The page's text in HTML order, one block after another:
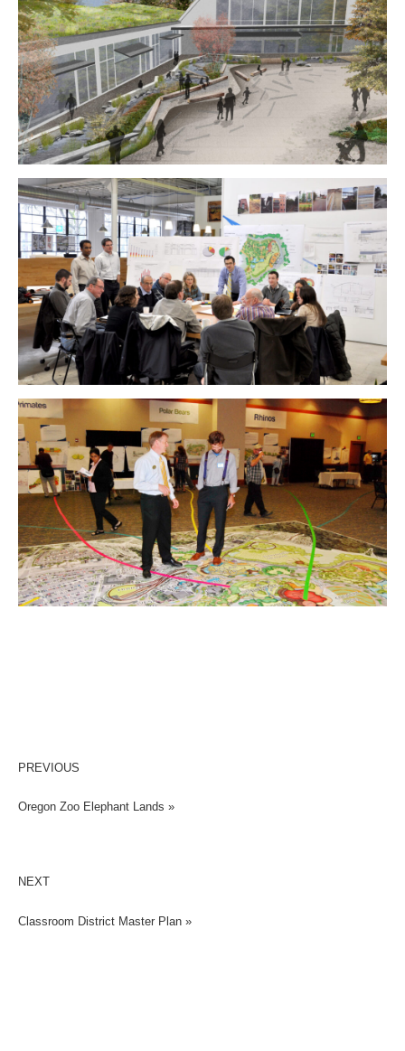
PREVIOUS
Oregon Zoo Elephant Lands »
NEXT
Classroom District Master Plan »